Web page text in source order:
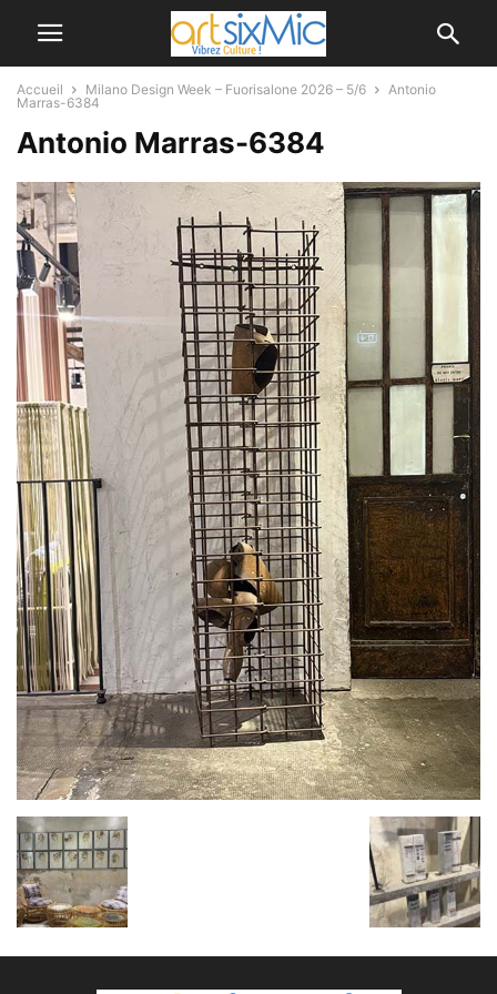
Accueil Milano Design Week – Fuorisalone 2026 – 5/6
Antonio
Marras-6384
Antonio Marras-6384